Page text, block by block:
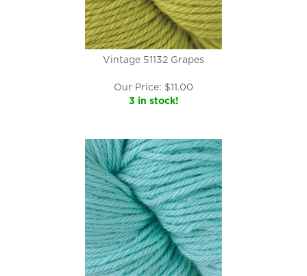
Vintage 51132 Grapes
Our Price: $11.00
3 in stock!